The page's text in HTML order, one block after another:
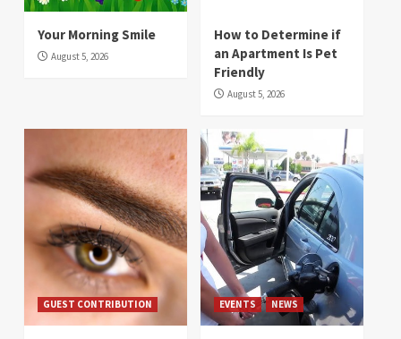
Your Morning Smile
August 5, 2026
How to Determine if
an Apartment Is Pet
Friendly
August 5, 2026
GUEST CONTRIBUTION EVENTS NEWS